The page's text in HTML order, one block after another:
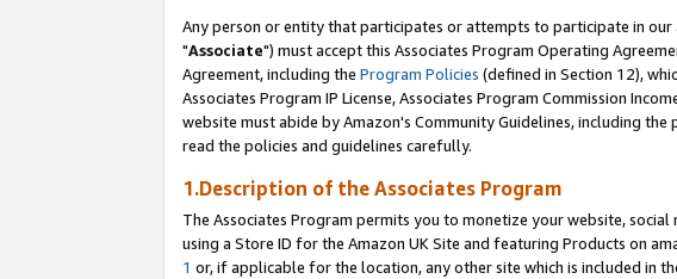
Any person or entity that participates or attempts to participate in our
"Associate") must accept this Associates Program Operating
Agreement, including the Program Policies (defined in Section 12),
Associates Program IP License, Associates Program Commission
website must abide by Amazon's Community Guidelines, including
read the policies and guidelines carefully.
1.Description of the Associates Program
The Associates Program permits you to monetize your website,
using a Store ID for the Amazon UK Site and featuring Products on
1 or, if applicable for the location, any other site which is included in